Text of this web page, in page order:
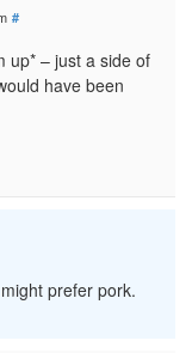
#
up* – just a side of
have been
prefer pork.